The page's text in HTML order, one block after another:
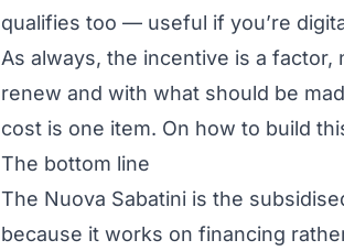
qualifies too — useful if you’re
As always, the incentive is a
renew and with what should be
cost is one item. On how to build
The bottom line
The Nuova Sabatini is the
because it works on financing